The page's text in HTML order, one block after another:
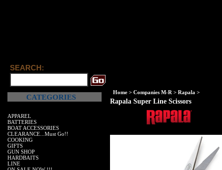
SEARCH:
CATEGORIES
APPAREL
BATTERIES
BOAT ACCESSORIES
CLEARANCE...Must Go!!
COOKING
GIFTS
GUN SHOP
HARDBAITS
LINE
Home > Companies M-R > Rapala >
Rapala Super Line Scissors